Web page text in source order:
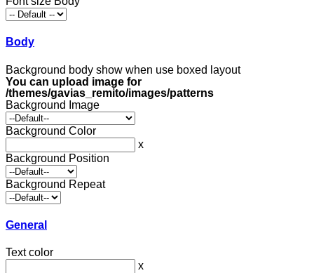
Body
Background body show when use boxed layout
You can upload image for
/themes/gavias_remito/images/patterns
Background Image
Background Color
x
Background Position
Background Repeat
General
Text color
x